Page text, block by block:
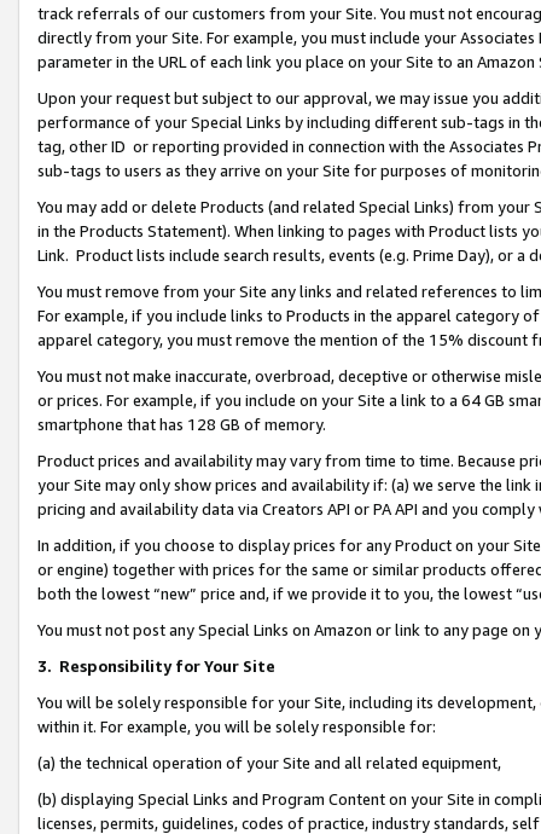
track referrals of our customers from your Site. You must not
directly from your Site. For example, you must include your
parameter in the URL of each link you place on your Site to an Amazon
Upon your request but subject to our approval, we may issue you
performance of your Special Links by including different sub-tags in
tag, other ID or reporting provided in connection with the Associates
sub-tags to users as they arrive on your Site for purposes of
You may add or delete Products (and related Special Links) from
in the Products Statement). When linking to pages with Product lists
Link. Product lists include search results, events (e.g. Prime Day), or a
You must remove from your Site any links and related references to
For example, if you include links to Products in the apparel category
apparel category, you must remove the mention of the 15% discount
You must not make inaccurate, overbroad, deceptive or otherwise
or prices. For example, if you include on your Site a link to a 64 GB
smartphone that has 128 GB of memory.
Product prices and availability may vary from time to time. Because
your Site may only show prices and availability if: (a) we serve the
pricing and availability data via Creators API or PA API and you
In addition, if you choose to display prices for any Product on your
or engine) together with prices for the same or similar products
both the lowest “new” price and, if we provide it to you, the lowest
You must not post any Special Links on Amazon or link to any page
3. Responsibility for Your Site
You will be solely responsible for your Site, including its
within it. For example, you will be solely responsible for:
(a) the technical operation of your Site and all related equipment,
(b) displaying Special Links and Program Content on your Site in
licenses, permits, guidelines, codes of practice, industry standards,